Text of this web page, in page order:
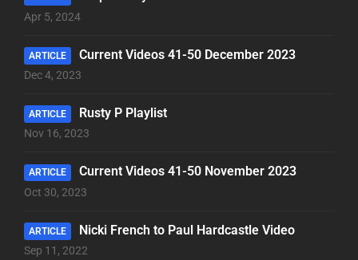
Apr 5, 2024
ARTICLE Current Videos 41-50 December 2023
Dec 4, 2023
ARTICLE Rusty P Playlist
Nov 16, 2023
ARTICLE Current Videos 41-50 November 2023
Oct 30, 2023
ARTICLE Nicki French to Paul Hardcastle Video
Sep 11, 2022